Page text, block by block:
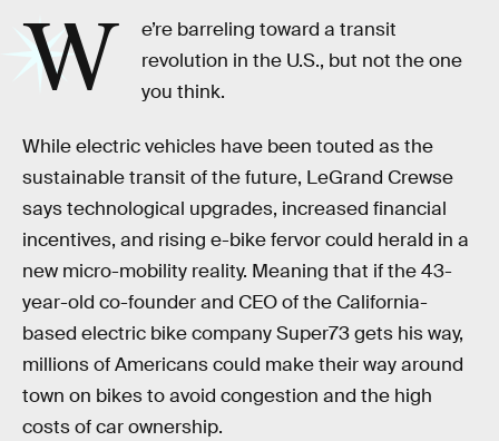
W
e’re barreling toward a transit
revolution in the U.S., but not the one
you think.
While electric vehicles have been touted as the
sustainable transit of the future, LeGrand Crewse
says technological upgrades, increased financial
incentives, and rising e-bike fervor could herald in a
new micro-mobility reality. Meaning that if the 43-
year-old co-founder and CEO of the California-
based electric bike company Super73 gets his way,
millions of Americans could make their way around
town on bikes to avoid congestion and the high
costs of car ownership.